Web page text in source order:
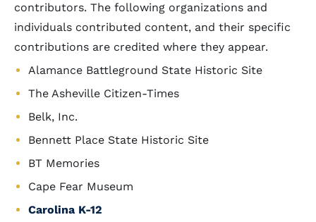
contributors. The following organizations and
individuals contributed content, and their specific
contributions are credited where they appear.
Alamance Battleground State Historic Site
The Asheville Citizen-Times
Belk, Inc.
Bennett Place State Historic Site
BT Memories
Cape Fear Museum
Carolina K-12